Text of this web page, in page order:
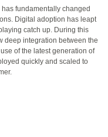
fundamentally changed
Digital adoption has leapt
catch up. During this
deep integration between the
of the latest generation of
quickly and scaled to